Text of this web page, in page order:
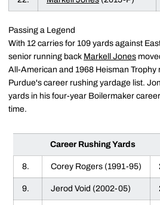
Passing a Legend
With 12 carries for 109 yards against
senior running back Markell Jones
All-American and 1968 Heisman Trophy
Purdue's career rushing yardage list.
yards in his four-year Boilermaker
time.
Career Rushing Yards
8. Corey Rogers (1991-95)
9. Jerod Void (2002-05)